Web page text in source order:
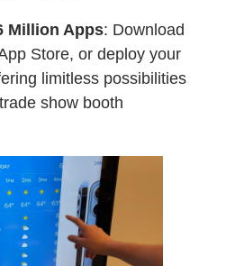
Million Apps: Download
Store, or deploy your
limitless possibilities
show booth